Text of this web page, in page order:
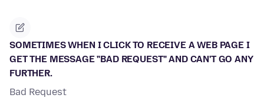
SOMETIMES WHEN I CLICK TO RECEIVE A WEB PAGE I
GET THE MESSAGE "BAD REQUEST" AND CAN'T GO ANY
FURTHER.
Bad Request